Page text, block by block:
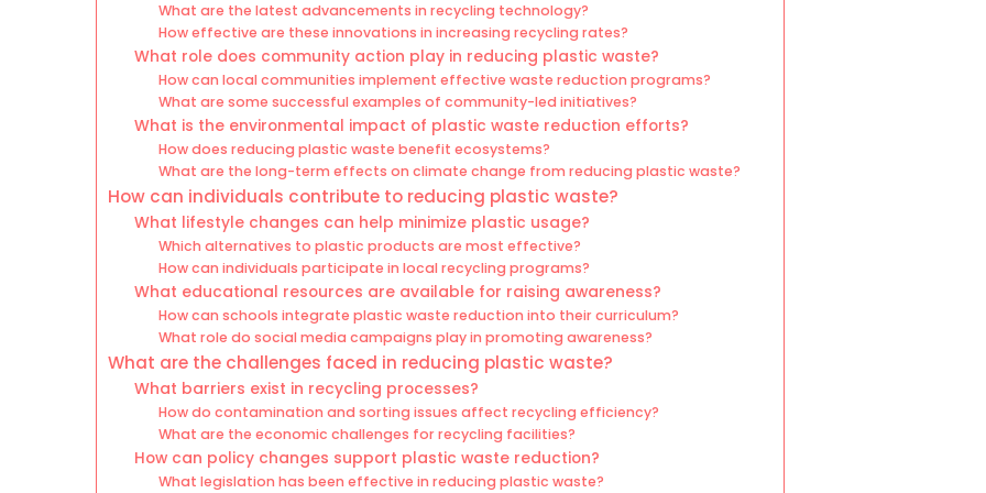
What are the latest advancements in recycling technology?
How effective are these innovations in increasing recycling rates?
What role does community action play in reducing plastic waste?
How can local communities implement effective waste reduction programs?
What are some successful examples of community-led initiatives?
What is the environmental impact of plastic waste reduction efforts?
How does reducing plastic waste benefit ecosystems?
What are the long-term effects on climate change from reducing plastic waste?
How can individuals contribute to reducing plastic waste?
What lifestyle changes can help minimize plastic usage?
Which alternatives to plastic products are most effective?
How can individuals participate in local recycling programs?
What educational resources are available for raising awareness?
How can schools integrate plastic waste reduction into their curriculum?
What role do social media campaigns play in promoting awareness?
What are the challenges faced in reducing plastic waste?
What barriers exist in recycling processes?
How do contamination and sorting issues affect recycling efficiency?
What are the economic challenges for recycling facilities?
How can policy changes support plastic waste reduction?
What legislation has been effective in reducing plastic waste?